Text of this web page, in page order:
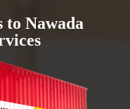
to Nawada